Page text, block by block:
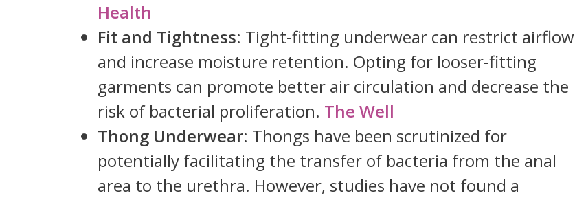
Health
Fit and Tightness: Tight-fitting underwear can restrict airflow
and increase moisture retention. Opting for looser-fitting
garments can promote better air circulation and decrease the
risk of bacterial proliferation. The Well
Thong Underwear: Thongs have been scrutinized for
potentially facilitating the transfer of bacteria from the anal
area to the urethra. However, studies have not found a